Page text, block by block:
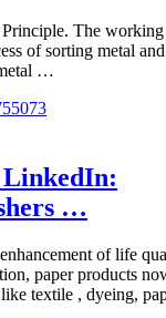
The
of sorting metal
…
LinkedIn:
…
of life
paper products
textile , dyeing,